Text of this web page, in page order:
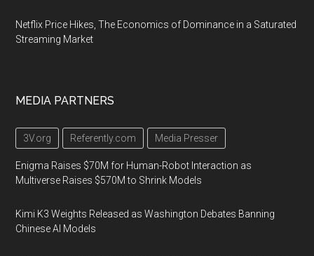
Netflix Price Hikes, The Economics of Dominance in a Saturated
Streaming Market
MEDIA PARTNERS
3V.org Referently.com Media Presser
Enigma Raises $70M for Human-Robot Interaction as
Multiverse Raises $570M to Shrink Models
Kimi K3 Weights Released as Washington Debates Banning
Chinese AI Models